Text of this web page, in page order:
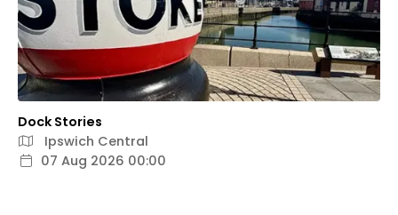
Dock Stories
Ipswich Central
07 Aug 2026 00:00